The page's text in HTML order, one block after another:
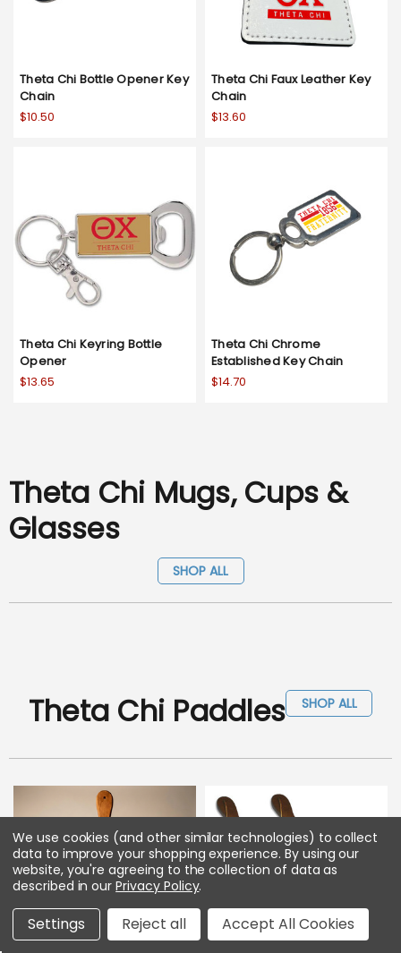
Theta Chi Bottle Opener Key
Chain
$10.50
Theta Chi Faux Leather Key
Chain
$13.60
Theta Chi Keyring Bottle
Opener
$13.65
Theta Chi Chrome
Established Key Chain
$14.70
Theta Chi Mugs, Cups &
Glasses
SHOP ALL
Theta Chi Paddles SHOP ALL
We use cookies (and other similar technologies) to collect
data to improve your shopping experience. By using our
website, you're agreeing to the collection of data as
described in ourPrivacy Policy.
Settings Reject all Accept All Cookies